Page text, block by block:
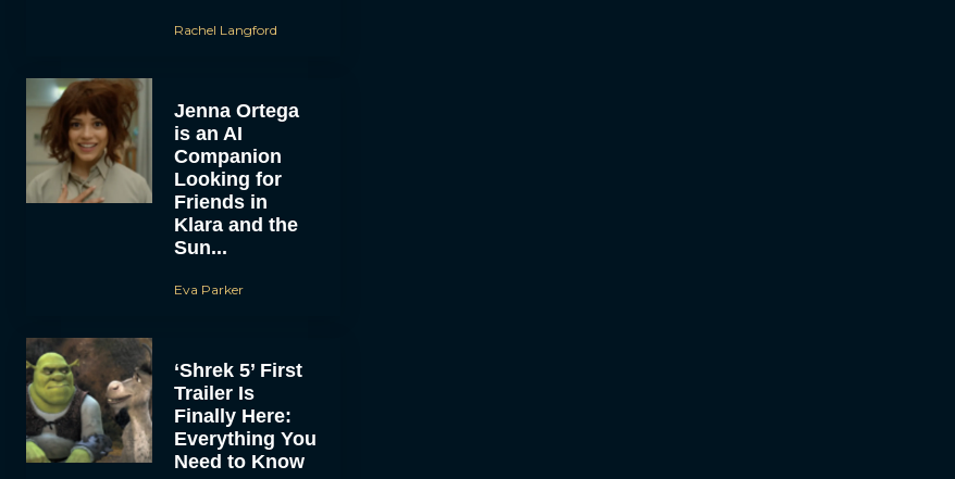
Rachel Langford
Jenna Ortega
is an AI
Companion
Looking for
Friends in
Klara and the
Sun...
Eva Parker
‘Shrek 5’ First
Trailer Is
Finally Here:
Everything You
Need to Know